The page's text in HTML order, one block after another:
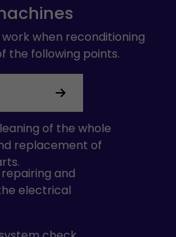
when reconditioning
the following points.
of the whole
replacement of
and
electrical